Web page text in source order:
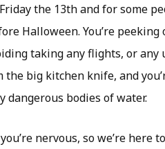
Friday the 13th and for some
Halloween. You’re
taking any flights, or
the big kitchen knife, and
dangerous bodies of water.
nervous, so we’re